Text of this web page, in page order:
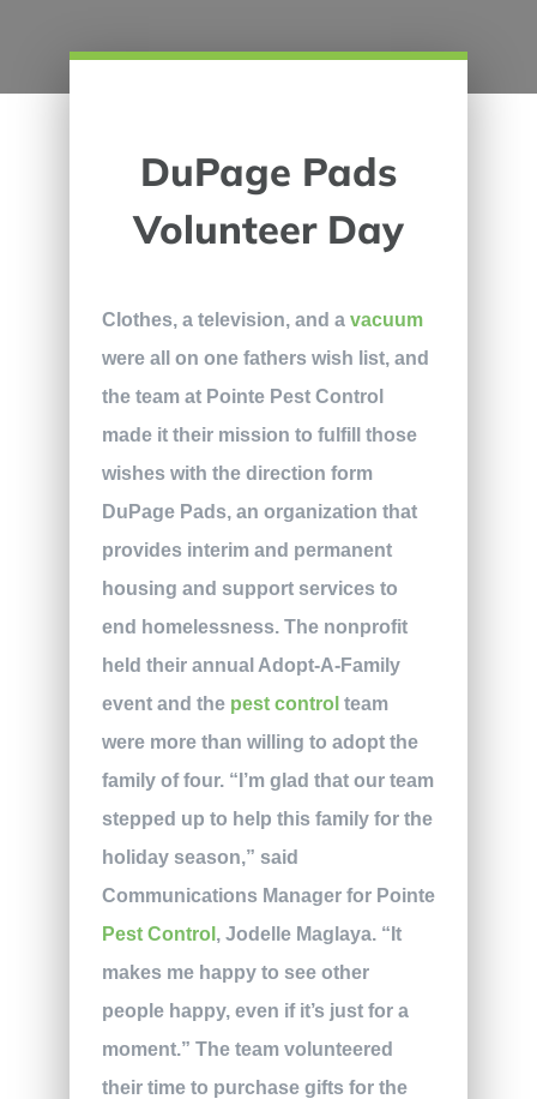
DuPage Pads
Volunteer Day
Clothes, a television, and a vacuum
were all on one fathers wish list, and
the team at Pointe Pest Control
made it their mission to fulfill those
wishes with the direction form
DuPage Pads, an organization that
provides interim and permanent
housing and support services to
end homelessness. The nonprofit
held their annual Adopt-A-Family
event and the pest control team
were more than willing to adopt the
family of four. “I’m glad that our team
stepped up to help this family for the
holiday season,” said
Communications Manager for Pointe
Pest Control , Jodelle Maglaya. “It
makes me happy to see other
people happy, even if it’s just for a
moment.” The team volunteered
their time to purchase gifts for the